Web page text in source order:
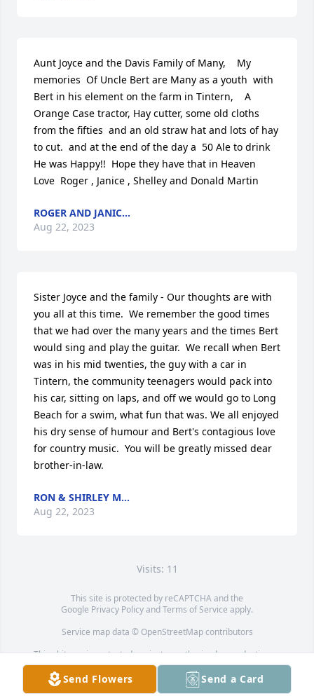
Send Flowers Send a Card
Aunt Joyce and the Davis Family of Many,    My
memories  Of Uncle Bert are Many as a youth  with
Bert in his element on the farm in Tintern,    A
Orange Case tractor, Hay cutter, some old cloths
from the fifties  and an old straw hat and lots of hay
to cut.  and at the end of the day a  50 Ale to drink
He was Happy!!  Hope they have that in Heaven
Love  Roger , Janice , Shelley and Donald Martin
ROGER AND JANIC...
Aug 22, 2023
Sister Joyce and the family - Our thoughts are with
you all at this time.  We remember the good times
that we had over the many years and the times Bert
would sing and play the guitar.  We recall when Bert
was in his mid twenties, the guy with a car in
Tintern, the community teenagers would pack into
his car, sitting on laps, and off we would go to Long
Beach for a swim, what fun that was. We all enjoyed
his dry sense of humour and Bert's contagious love
for country music.  You will be greatly missed dear
brother-in-law.
RON & SHIRLEY M...
Aug 22, 2023
Visits: 11
This site is protected by reCAPTCHA and the
Google Privacy PolicyandTerms of Service apply.
Service map data © OpenStreetMapcontributors
This obituary is protected against unauthorized reproduction or
redistribution without the funeral home's or family's consent.